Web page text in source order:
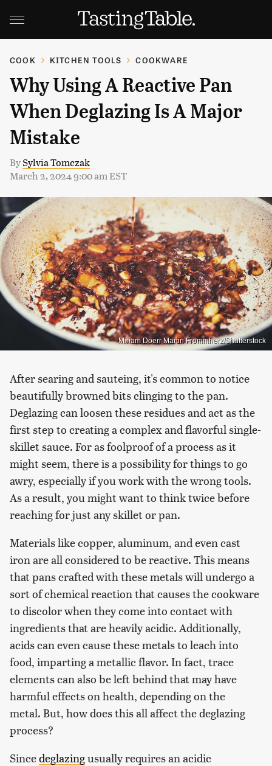
COOK KITCHEN TOOLS COOKWARE
Why Using A Reactive Pan
When Deglazing Is A Major
Mistake
BySylvia Tomczak
March 2, 2024 9:00 am EST
Miriam Doerr Martin Frommherz/Shutterstock
After searing and sauteing, it's common to notice
beautifully browned bits clinging to the pan.
Deglazing can loosen these residues and act as the
first step to creating a complex and flavorful single-
skillet sauce. For as foolproof of a process as it
might seem, there is a possibility for things to go
awry, especially if you work with the wrong tools.
As a result, you might want to think twice before
reaching for just any skillet or pan.
Materials like copper, aluminum, and even cast
iron are all considered to be reactive. This means
that pans crafted with these metals will undergo a
sort of chemical reaction that causes the cookware
to discolor when they come into contact with
ingredients that are heavily acidic. Additionally,
acids can even cause these metals to leach into
food, imparting a metallic flavor. In fact, trace
elements can also be left behind that may have
harmful effects on health, depending on the
metal. But, how does this all affect the deglazing
process?
Sincedeglazingusually requires an acidic